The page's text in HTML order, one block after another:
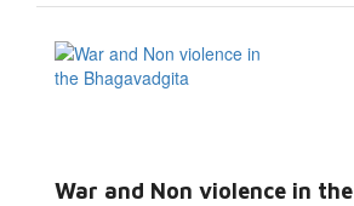
War and Non violence in the